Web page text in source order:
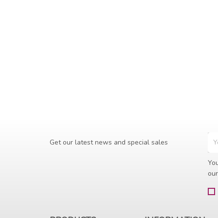
Get our latest news and special sales